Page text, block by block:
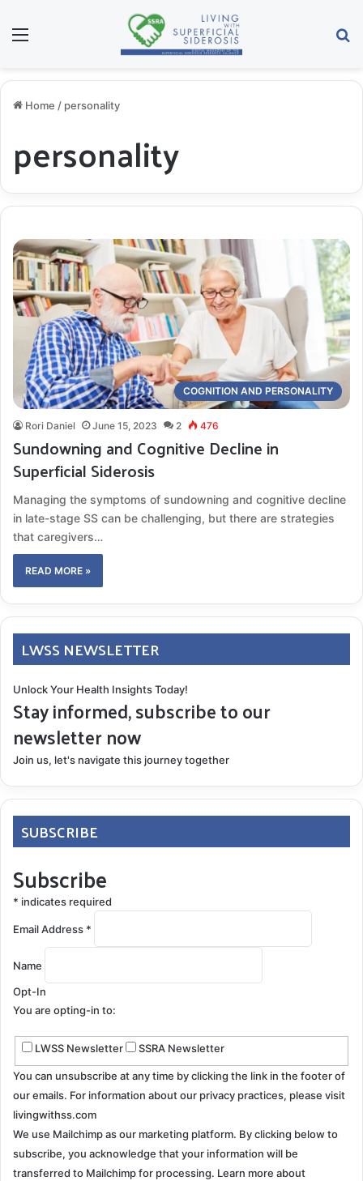
Home / personality
personality
COGNITION AND PERSONALITY
Rori Daniel June 15, 2023 2 476
Sundowning and Cognitive Decline in
Superficial Siderosis
Managing the symptoms of sundowning and cognitive decline
in late-stage SS can be challenging, but there are strategies
that caregivers…
READ MORE »
LWSS NEWSLETTER
Unlock Your Health Insights Today!
Stay informed, subscribe to our
newsletter now
Join us, let's navigate this journey together
SUBSCRIBE
Subscribe
* indicates required
Email Address *
Name
Opt-In
You are opting-in to:
LWSS Newsletter SSRA Newsletter
You can unsubscribe at any time by clicking the link in the footer of
our emails. For information about our privacy practices, please visit
livingwithss.com
We use Mailchimp as our marketing platform. By clicking below to
subscribe, you acknowledge that your information will be
transferred to Mailchimp for processing. Learn more about